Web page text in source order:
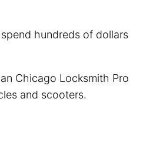
hundreds of dollars
Chicago Locksmith Pro
and scooters.